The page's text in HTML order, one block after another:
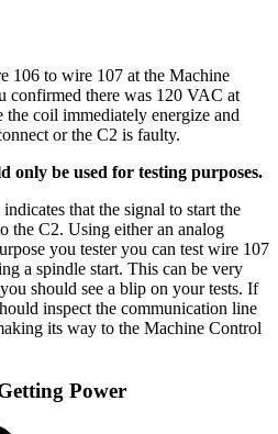
106 to wire 107 at the Machine
confirmed there was 120 VAC at
coil immediately energize and
or the C2 is faulty.
only be used for testing purposes.
indicates that the signal to start the
the C2. Using either an analog
you tester you can test wire 107
a spindle start. This can be very
should see a blip on your tests. If
inspect the communication line
its way to the Machine Control
Power